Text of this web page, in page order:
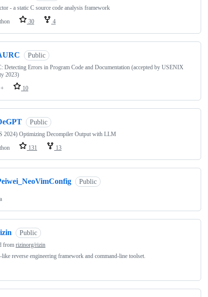
- a static C source code analysis framework
30 4
Public
Detecting Errors in Program Code and Documentation (accepted by USENIX
2023)
10
Public
2024) Optimizing Decompiler Output with LLM
131 13
Public
Public
from rizinorg/rizin
reverse engineering framework and command-line toolset.